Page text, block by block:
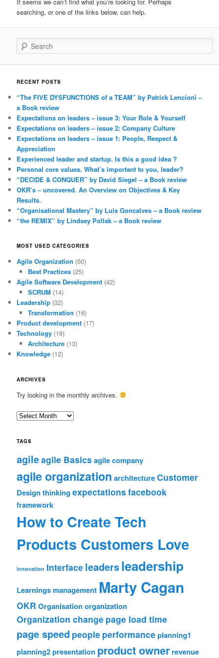
searching, or one of the links below, can help.
Search
RECENT POSTS
“The FIVE DYSFUNCTIONS of a TEAM” by Patrick Lencioni –
a Book review
Expectations on leaders – issue 3: Your Role & Yourself
Expectations on leaders – issue 2: Company Culture
Expectations on leaders – issue 1: People, Respect &
Appreciation
Experienced leader and startup. Is this a good idea ?
Personal core values. What’s important to you, leader?
“DECIDE & CONQUER” by David Siegel – a Book review
OKR’s – uncovered. An Overview on Objectives & Key
Results.
“Organisational Mastery” by Luis Goncalves – a Book review
“the REMIX” by Lindsey Pollak – a Book review
MOST USED CATEGORIES
Agile Organization (50)
Best Practices(25)
Agile Software Development (42)
SCRUM (14)
Leadership (32)
Transformation (16)
Product development (17)
Technology (19)
Architecture(13)
Knowledge (12)
ARCHIVES
Try looking in the monthly archives.
Archives
TAGS
agileagile Basics agile company
agile organization architectureCustomer
Design thinking expectations facebook
framework
How to Create Tech
Products Customers Love
innovation Interface leadersleadership
Learningsmanagement Marty Cagan
OKR Organisation organization
Organization change page load time
page speed people performanceplanning1
planning2presentation product owner revenue